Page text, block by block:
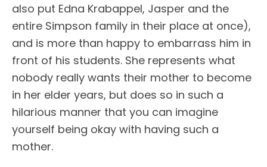
also put Edna Krabappel, Jasper and the
entire Simpson family in their place at once),
and is more than happy to embarrass him in
front of his students. She represents what
nobody really wants their mother to become
in her elder years, but does so in such a
hilarious manner that you can imagine
yourself being okay with having such a
mother.